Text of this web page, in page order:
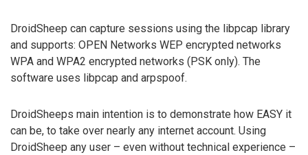
DroidSheep can capture sessions using the libpcap library
and supports: OPEN Networks WEP encrypted networks
WPA and WPA2 encrypted networks (PSK only). The
software uses libpcap and arpspoof.
DroidSheeps main intention is to demonstrate how EASY it
can be, to take over nearly any internet account. Using
DroidSheep any user – even without technical experience –